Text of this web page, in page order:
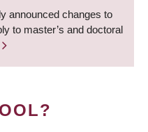
announced changes to
to master’s and doctoral